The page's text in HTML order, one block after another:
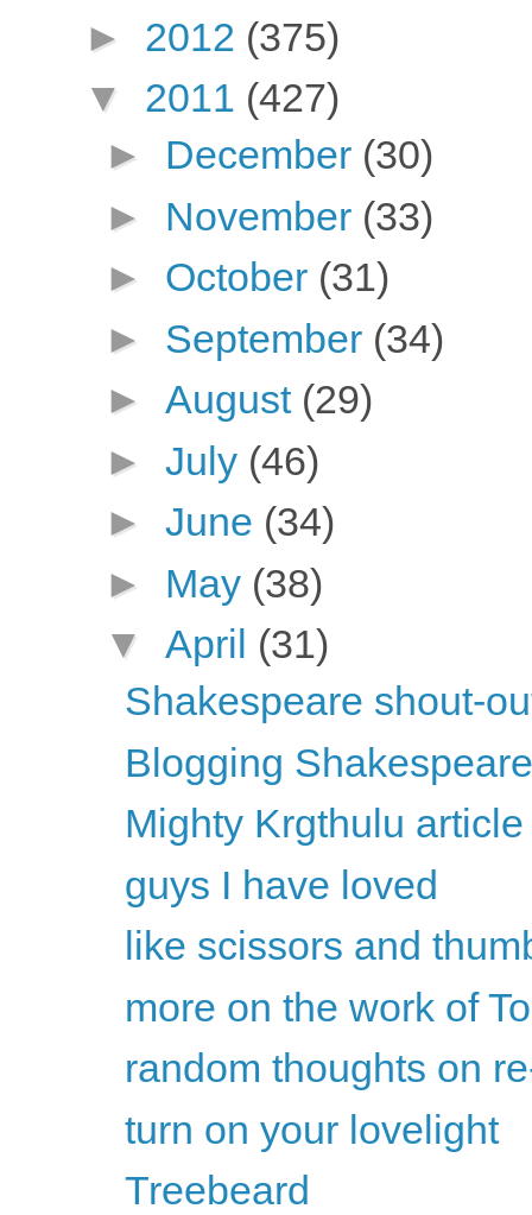
► 2012 (375)
▼ 2011 (427)
► December (30)
► November (33)
► October (31)
► September (34)
► August (29)
► July (46)
► June (34)
► May (38)
▼ April (31)
Shakespeare shout-
Blogging
Mighty Krgthulu
guys I have loved
like scissors and
more on the work of
random thoughts on
turn on your lovelight
Treebeard